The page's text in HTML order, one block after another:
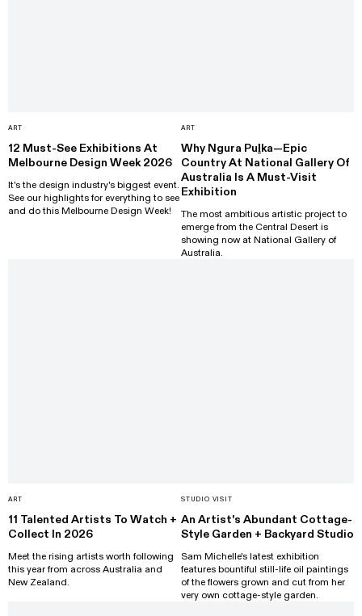
ART
12 Must-See Exhibitions At
Melbourne Design Week 2026
It's the design industry's biggest event.
See our highlights for everything to see
and do this Melbourne Design Week!
ART
Why Ngura Puḻka—Epic
Country At National Gallery Of
Australia Is A Must-Visit
Exhibition
The most ambitious artistic project to
emerge from the Central Desert is
showing now at National Gallery of
Australia.
ART
11 Talented Artists To Watch +
Collect In 2026
Meet the rising artists worth following
this year from across Australia and
New Zealand.
STUDIO VISIT
An Artist's Abundant Cottage-
Style Garden + Backyard Studio
Sam Michelle's latest exhibition
features bountiful still-life oil paintings
of the flowers grown and cut from her
very own cottage-style garden.